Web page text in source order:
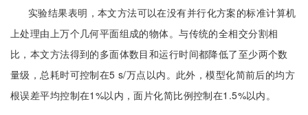
实验结果表明，本文方法可以在没有并行化方案的标准计算机
上处理由上万个几何平面组成的物体。与传统的全相交分割相
比，本文方法得到的多面体数目和运行时间都降低了至少两个数
量级，总耗时可控制在5 s/万点以内。此外，模型化简前后的均方
根误差平均控制在1%以内，面片化简比例控制在1.5%以内。